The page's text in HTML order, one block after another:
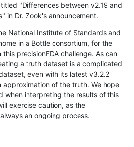
"Differences between v2.19 and
in Dr. Zook's announcement.
National Institute of Standards and
in a Bottle consortium, for the
precisionFDA challenge. As can
a truth dataset is a complicated
even with its latest v3.2.2
approximation of the truth. We hope
when interpreting the results of this
exercise caution, as the
an ongoing process.